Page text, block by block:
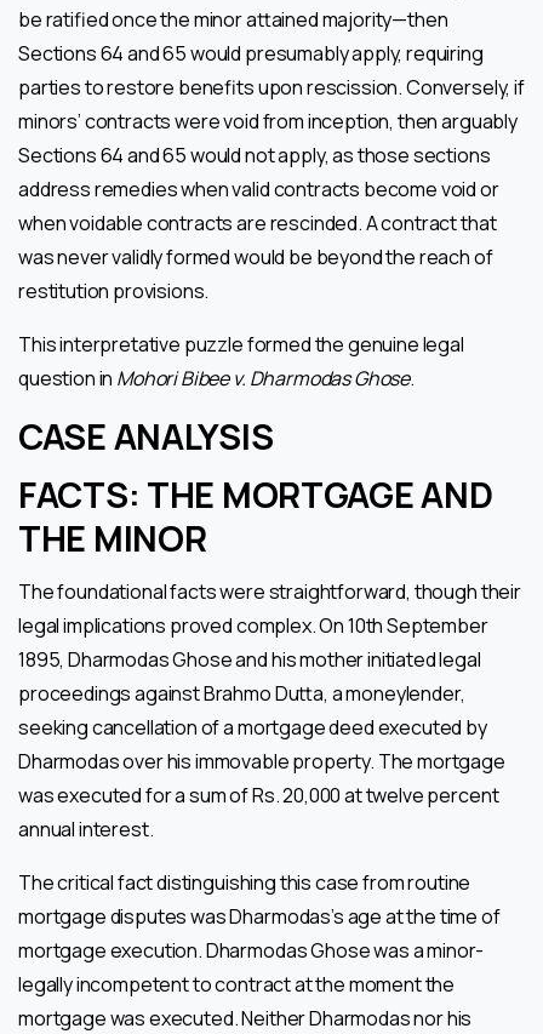
be ratified once the minor attained majority—then
Sections 64 and 65 would presumably apply, requiring
parties to restore benefits upon rescission. Conversely, if
minors’ contracts were void from inception, then arguably
Sections 64 and 65 would not apply, as those sections
address remedies when valid contracts become void or
when voidable contracts are rescinded. A contract that
was never validly formed would be beyond the reach of
restitution provisions.
This interpretative puzzle formed the genuine legal
question in Mohori Bibee v. Dharmodas Ghose.
CASE ANALYSIS
FACTS: THE MORTGAGE AND
THE MINOR
The foundational facts were straightforward, though their
legal implications proved complex. On 10th September
1895, Dharmodas Ghose and his mother initiated legal
proceedings against Brahmo Dutta, a moneylender,
seeking cancellation of a mortgage deed executed by
Dharmodas over his immovable property. The mortgage
was executed for a sum of Rs. 20,000 at twelve percent
annual interest.
The critical fact distinguishing this case from routine
mortgage disputes was Dharmodas’s age at the time of
mortgage execution. Dharmodas Ghose was a minor-
legally incompetent to contract at the moment the
mortgage was executed. Neither Dharmodas nor his